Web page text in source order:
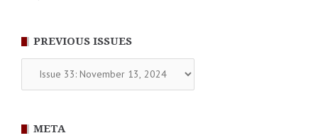
PREVIOUS ISSUES
Issues
META